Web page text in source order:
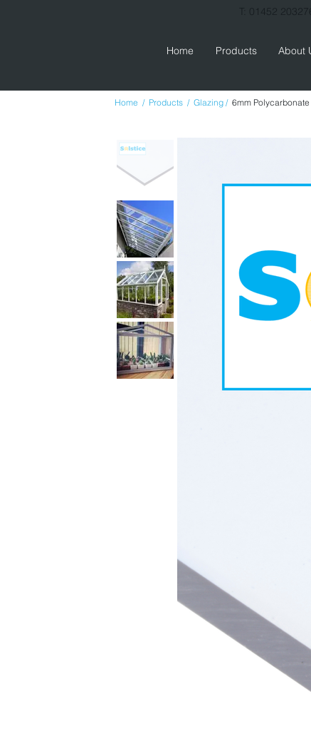
Home / Products / Glazing / 6mm Polycarbonate
T: 01452 203276
Home Products About